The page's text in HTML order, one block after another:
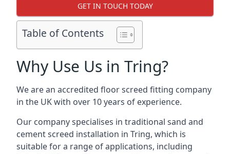
GET IN TOUCH TODAY
Table of Contents
Why Use Us in Tring?
We are an accredited floor screed fitting company
in the UK with over 10 years of experience.
Our company specialises in traditional sand and
cement screed installation in Tring, which is
suitable for a range of applications, including